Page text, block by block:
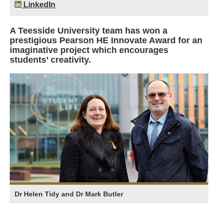
LinkedIn
A Teesside University team has won a
prestigious Pearson HE Innovate Award for an
imaginative project which encourages
students’ creativity.
Dr Helen Tidy and Dr Mark Butler